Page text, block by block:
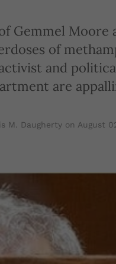
Gemmel
of
and
are
M. Daugherty on August